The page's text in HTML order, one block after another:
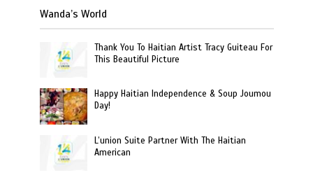
Wanda’s World
Thank You To Haitian Artist Tracy Guiteau For
This Beautiful Picture
Happy Haitian Independence & Soup Joumou
Day!
L’union Suite Partner With The Haitian
American